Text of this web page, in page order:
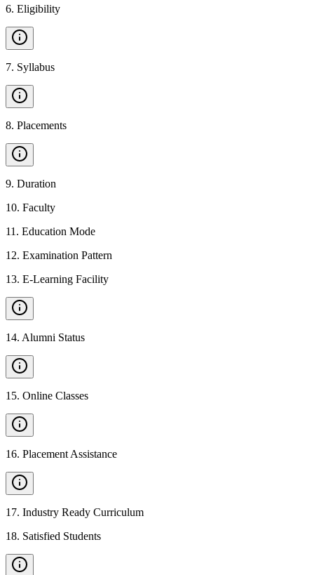
6. Eligibility
7. Syllabus
8. Placements
9. Duration
10. Faculty
11 . Education Mode
12. Examination Pattern
13. E-Learning Facility
14. Alumni Status
15. Online Classes
16. Placement Assistance
17. Industry Ready Curriculum
18. Satisfied Students